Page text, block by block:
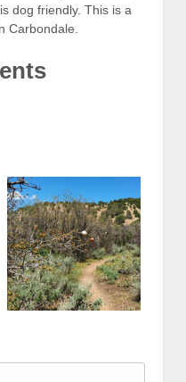
dog friendly. This is a
Carbondale.